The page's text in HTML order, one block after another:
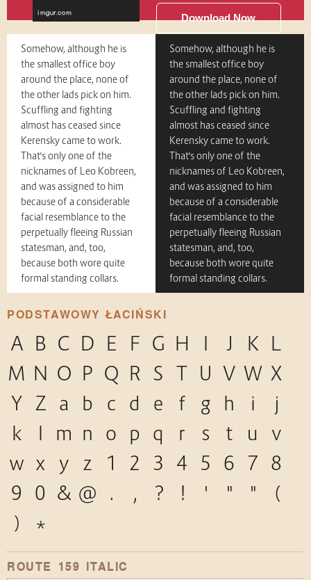
Download Now
Somehow, although he is
the smallest office boy
around the place, none of
the other lads pick on him.
Scuffling and fighting
almost has ceased since
Kerensky came to work.
That's only one of the
nicknames of Leo Kobreen,
and was assigned to him
because of a considerable
facial resemblance to the
perpetually fleeing Russian
statesman, and, too,
because both wore quite
formal standing collars.
Somehow, although he is
the smallest office boy
around the place, none of
the other lads pick on him.
Scuffling and fighting
almost has ceased since
Kerensky came to work.
That's only one of the
nicknames of Leo Kobreen,
and was assigned to him
because of a considerable
facial resemblance to the
perpetually fleeing Russian
statesman, and, too,
because both wore quite
formal standing collars.
PODSTAWOWY ŁACIŃSKI
A B C D E F G H I J K
L
M N O P Q R S T U V W X
Y
Z a b c d e f g h i
j
k
l m n o p q r s t u
v
w x y z 1 2 3 4 5 6 7
8
9
0 & @ . , ? ! ' " "
(
)
*
ROUTE 159 ITALIC